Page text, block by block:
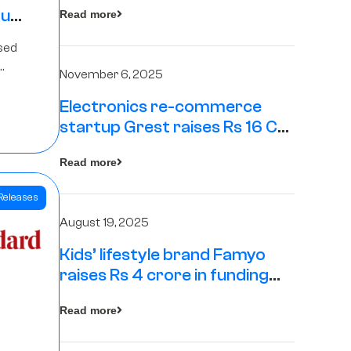
Read more
November 6, 2025
Electronics re-commerce
startup Grest raises Rs 16 Cr
Read more
August 19, 2025
Kids’ lifestyle brand Famyo
raises Rs 4 crore in funding
Read more